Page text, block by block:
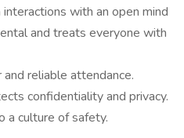
interactions with an open mind
and treats everyone with
and reliable attendance.
confidentiality and privacy.
a culture of safety.